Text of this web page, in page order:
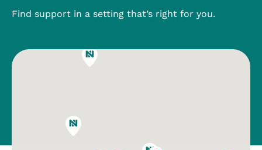
Find support in a setting that’s right for you.